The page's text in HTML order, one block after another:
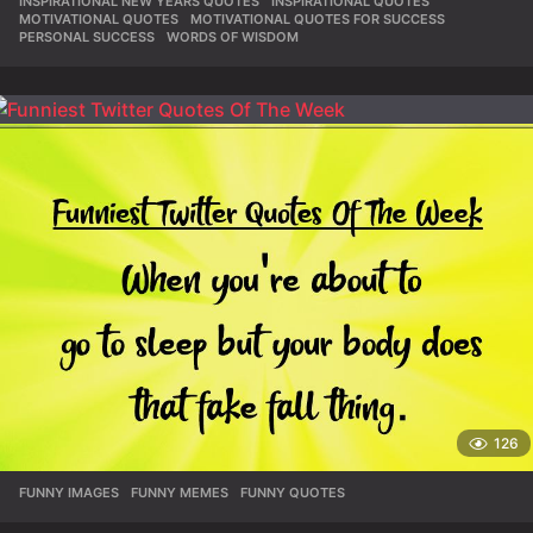
MOTIVATIONAL QUOTES
,MOTIVATIONAL QUOTES FOR SUCCESS
PERSONAL SUCCESS
,WORDS OF WISDOM
126
FUNNY IMAGES ,FUNNY MEMES ,FUNNY QUOTES